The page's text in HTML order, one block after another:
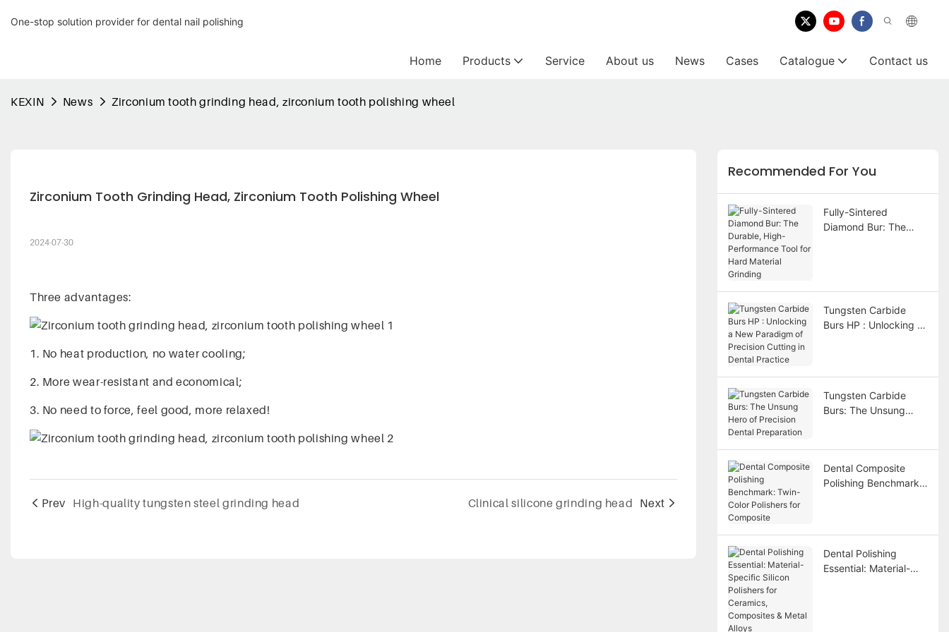
One-stop solution provider for dental nail polishing
Home Products Service About us News Cases Catalogue Contact us
KEXIN News Zirconium tooth grinding head, zirconium tooth polishing wheel
Zirconium Tooth Grinding Head, Zirconium Tooth Polishing Wheel
2024-07-30
Three advantages:
1. No heat production, no water cooling;
2. More wear-resistant and economical;
3. No need to force, feel good, more relaxed!
Prev High-quality tungsten steel grinding head Clinical silicone grinding head Next
Recommended For You
Fully-Sintered
Diamond Bur: The
Tungsten Carbide
Burs HP : Unlocking a
Tungsten Carbide
Burs: The Unsung
Dental Composite
Polishing Benchmark:
Dental Polishing
Essential: Material-